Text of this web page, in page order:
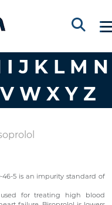
I J K L M N
V W X Y Z
46-5 is an impurity standard of
for treating high blood